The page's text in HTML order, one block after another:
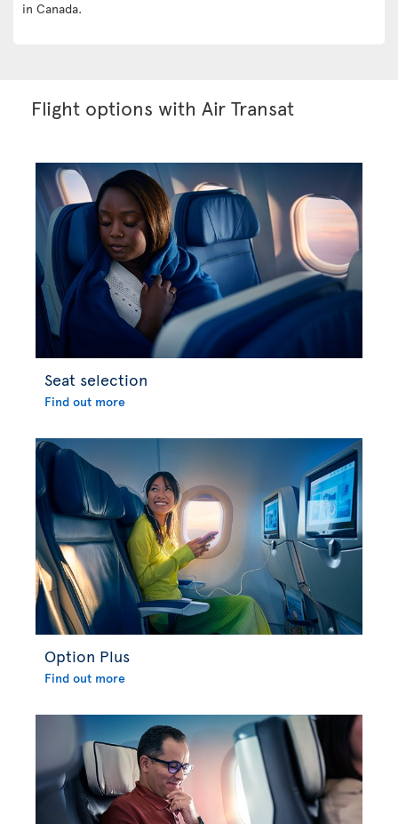
in Canada.
Flight options with Air Transat
Seat selection
Find out more
Option Plus
Find out more